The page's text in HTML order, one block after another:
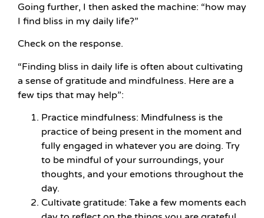
Going further, I then asked the machine: “how may
I find bliss in my daily life?”
Check on the response.
“Finding bliss in daily life is often about cultivating
a sense of gratitude and mindfulness. Here are a
few tips that may help”:
Practice mindfulness: Mindfulness is the
practice of being present in the moment and
fully engaged in whatever you are doing. Try
to be mindful of your surroundings, your
thoughts, and your emotions throughout the
day.
Cultivate gratitude: Take a few moments each